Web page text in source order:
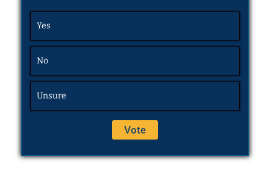
Yes
No
Unsure